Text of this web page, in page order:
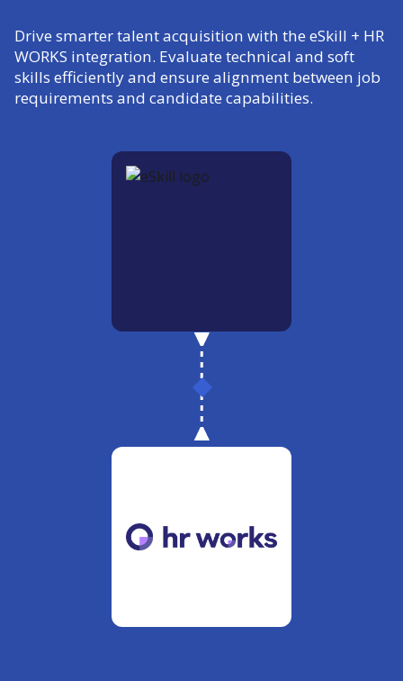
Drive smarter talent acquisition with the eSkill + HR
WORKS integration. Evaluate technical and soft
skills efficiently and ensure alignment between job
requirements and candidate capabilities.